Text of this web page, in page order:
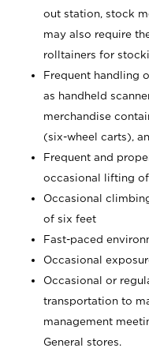
out station, stock
may also require
rolltainers for
Frequent handling
as handheld
merchandise
(six-wheel carts),
Frequent and
occasional lifting
Occasional
of six feet
Fast-paced
Occasional
Occasional or
transportation to
management
General stores.